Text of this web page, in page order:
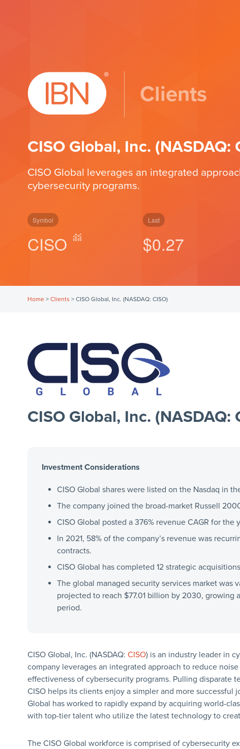
Clients
CISO Global, Inc. (NASDAQ:
CISO Global leverages an integrated
cybersecurity programs.
Symbol
CISO
Last
$0.27
Home> Clients > CISO Global, Inc. (NASDAQ: CISO)
CISO Global, Inc. (NASDAQ:
Investment Considerations
CISO Global shares were listed on the Nasdaq in
The company joined the broad-market Russell
CISO Global posted a 376% revenue CAGR for the
In 2021, 58% of the company’s revenue was
contracts.
CISO Global has completed 12 strategic
The global managed security services market was
projected to reach $77.01 billion by 2030, growing
period.
CISO Global, Inc. (NASDAQ: CISO) is an industry leader in
company leverages an integrated approach to reduce
effectiveness of cybersecurity programs. Pulling disparate
CISO helps its clients enjoy a simpler and more successful
Global has worked to rapidly expand by acquiring world-
with top-tier talent who utilize the latest technology to
The CISO Global workforce is comprised of cybersecurity